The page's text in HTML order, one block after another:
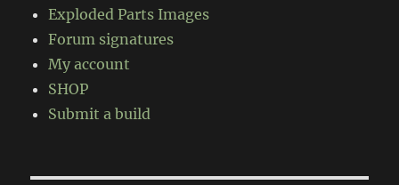
Exploded Parts Images
Forum signatures
My account
SHOP
Submit a build